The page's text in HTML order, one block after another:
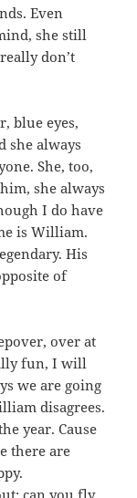
Even
she still
don’t
blue eyes,
she always
She, too,
she always
I do have
is William.
His
of
over at
fun, I will
we are going
disagrees.
year. Cause
there are